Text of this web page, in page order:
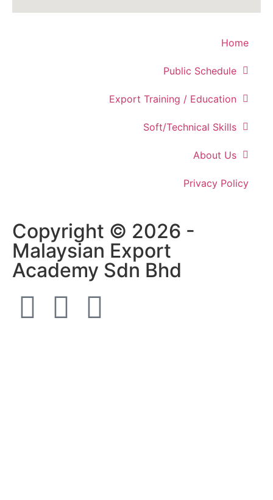
Home
Public Schedule
Export Training / Education
Soft/Technical Skills
About Us
Privacy Policy
Copyright © 2026 -
Malaysian Export
Academy Sdn Bhd